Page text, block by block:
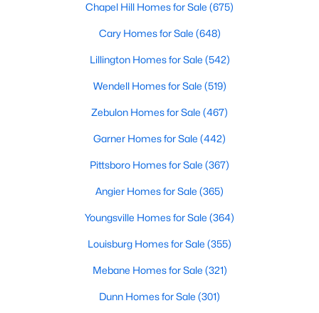
More Info On Apex, NC
Apex, NC
Moving to Apex, NC, makes sense if you want
Triangle access without giving up a smaller-town
RDU, while Salem Street still gives the town a local
Chapel Hill Homes for Sale (675)
Cary Homes for Sale (648)
Lillington Homes for Sale (542)
Wendell Homes for Sale (519)
Zebulon Homes for Sale (467)
Garner Homes for Sale (442)
Pittsboro Homes for Sale (367)
Angier Homes for Sale (365)
Youngsville Homes for Sale (364)
Louisburg Homes for Sale (355)
Mebane Homes for Sale (321)
Dunn Homes for Sale (301)